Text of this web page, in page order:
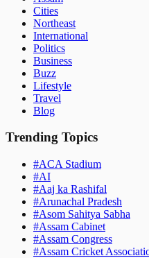
Cities
Northeast
International
Politics
Business
Buzz
Lifestyle
Travel
Blog
Trending Topics
#ACA Stadium
#AI
#Aaj ka Rashifal
#Arunachal Pradesh
#Asom Sahitya Sabha
#Assam Cabinet
#Assam Congress
#Assam Cricket